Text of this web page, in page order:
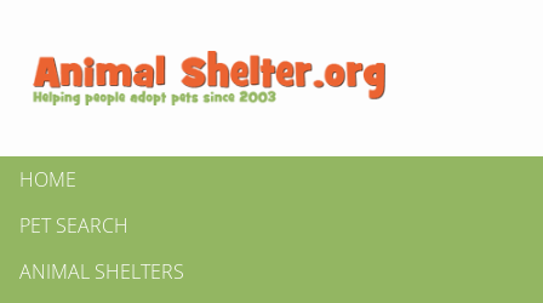
HOME
PET SEARCH
ANIMAL SHELTERS